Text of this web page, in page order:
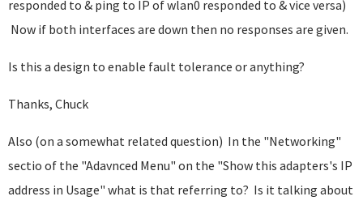
responded to & ping to IP of wlan0 responded to & vice versa)
Now if both interfaces are down then no responses are given.
Is this a design to enable fault tolerance or anything?
Thanks, Chuck
Also (on a somewhat related question) In the "Networking"
sectio of the "Adavnced Menu" on the "Show this adapters's IP
address in Usage" what is that referring to? Is it talking about